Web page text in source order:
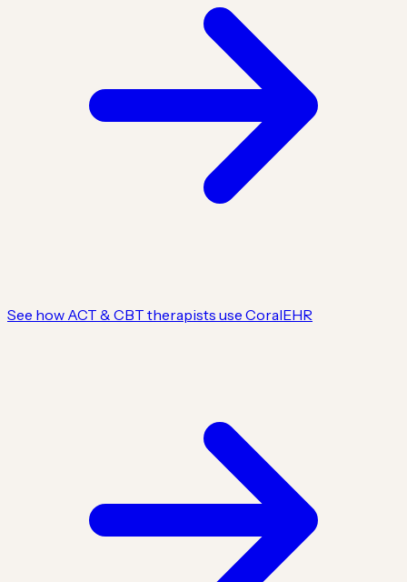
See how ACT & CBT therapists use CoralEHR